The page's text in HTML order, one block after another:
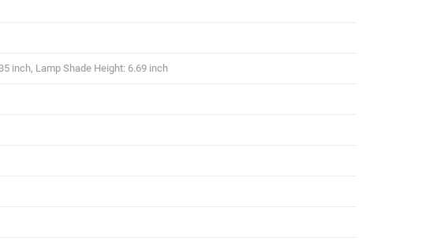
inch, Lamp Shade Height: 6.69 inch